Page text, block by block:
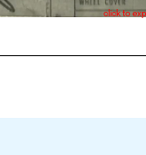
click to